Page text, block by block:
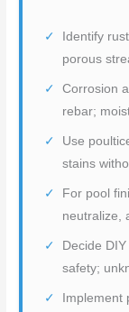
Identify
porous
Corrosion
rebar;
Use
stains
For pool
neutralize,
Decide
safety;
Implement